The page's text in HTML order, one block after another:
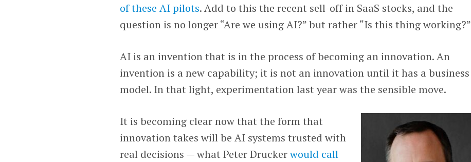
of these AI pilots. Add to this the recent sell-off in SaaS stocks, and the
question is no longer “Are we using AI?” but rather “Is this thing working?”
AI is an invention that is in the process of becoming an innovation. An
invention is a new capability; it is not an innovation until it has a business
model. In that light, experimentation last year was the sensible move.
It is becoming clear now that the form that
innovation takes will be AI systems trusted with
real decisions — what Peter Druckerwould call